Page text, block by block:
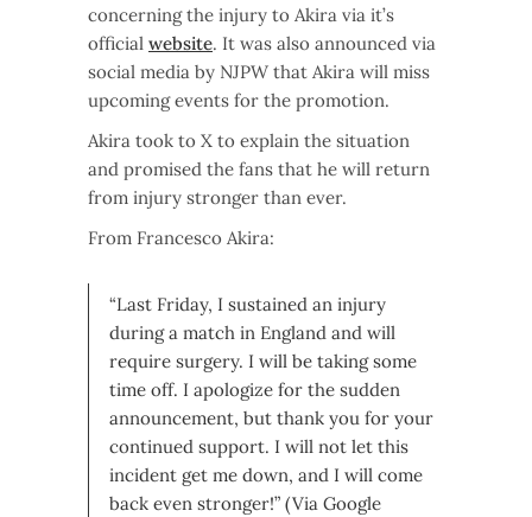
concerning the injury to Akira via it’s
official website. It was also announced via
social media by NJPW that Akira will miss
upcoming events for the promotion.
Akira took to X to explain the situation
and promised the fans that he will return
from injury stronger than ever.
From Francesco Akira:
“Last Friday, I sustained an injury
during a match in England and will
require surgery. I will be taking some
time off. I apologize for the sudden
announcement, but thank you for your
continued support. I will not let this
incident get me down, and I will come
back even stronger!” (Via Google